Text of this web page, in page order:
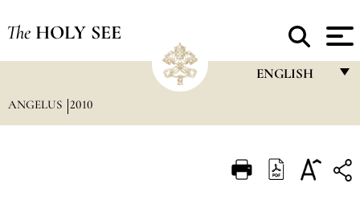
The HOLY SEE
ENGLISH
ITALIANO
ANGELUS 2010